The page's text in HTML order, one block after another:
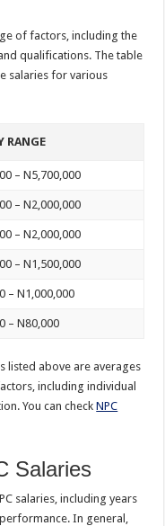
of factors, including the
qualifications. The table
salaries for various
RANGE
– N5,700,000
– N2,000,000
– N2,000,000
– N1,500,000
– N1,000,000
– N80,000
listed above are averages
including individual
You can checkNPC
Salaries
salaries, including years
In general,